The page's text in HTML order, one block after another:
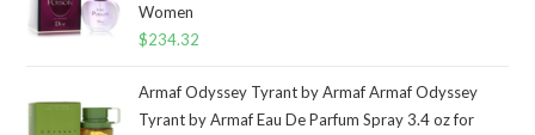
Women
$234.32
Armaf Odyssey Tyrant by Armaf Armaf Odyssey
Tyrant by Armaf Eau De Parfum Spray 3.4 oz for